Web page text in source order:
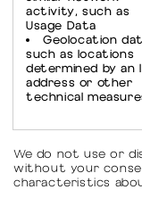
activity, such as
Usage Data
Geolocation
such as locations
determined by an
address or other
technical
We do not use or
without your
characteristics